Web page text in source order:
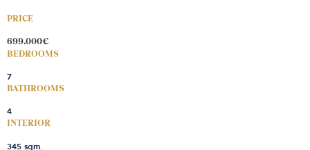
PRICE
699.000€
BEDROOMS
7
BATHROOMS
4
INTERIOR
345 sqm.